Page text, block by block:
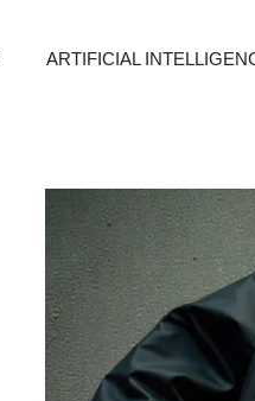
ARTIFICIAL